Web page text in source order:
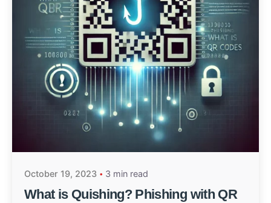
October 19, 2023 3 min read
What is Quishing? Phishing with QR